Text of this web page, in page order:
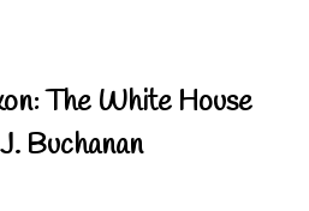
The White House
Buchanan